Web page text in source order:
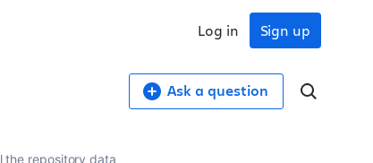
Sign up
Log in
Ask a question
the repository data